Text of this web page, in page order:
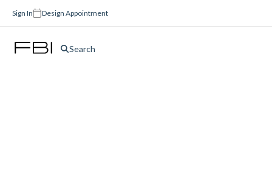
Sign In Design Appointment
Search